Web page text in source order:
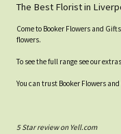
The Best Florist in
Come to Booker Flowers and
flowers.
To see the full range see our
You can trust Booker Flowers
5 Star review on Yell.com